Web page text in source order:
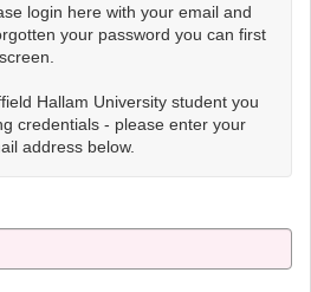
login here with your email and
your password you can first
screen.
Hallam University student you
credentials - please enter your
address below.